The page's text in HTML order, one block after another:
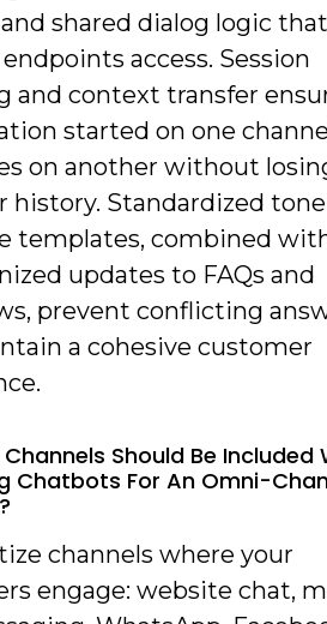
shared dialog logic
access. Session
and context transfer
started on one
on another without
history. Standardized
templates, combined
updates to FAQs and
prevent conflicting
a cohesive customer
Should Be Included
Chatbots For An Omni-
channels where your
engage: website chat,